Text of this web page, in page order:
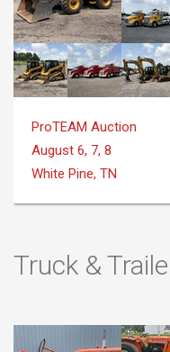
ProTEAM Auction
August 6, 7, 8
White Pine, TN
Truck &